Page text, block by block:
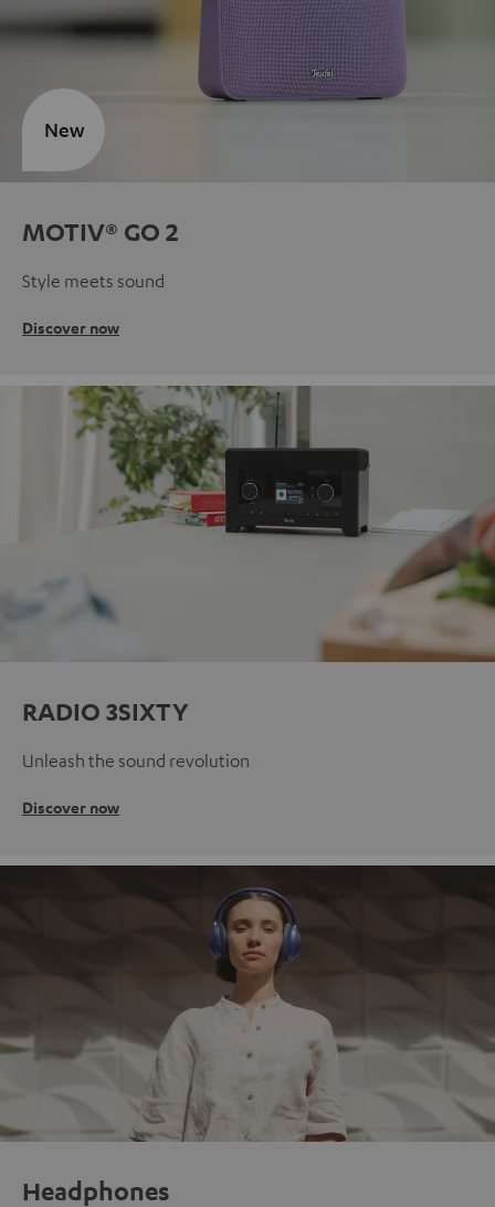
MOTIV® GO 2
Style meets sound
Discover now
New
RADIO 3SIXTY
Unleash the sound revolution
Discover now
Headphones